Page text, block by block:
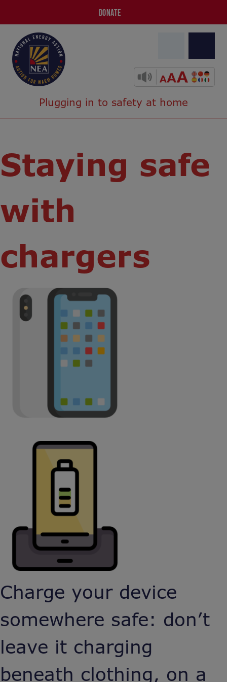
DONATE
Plugging in to safety at home
Staying safe
with
chargers
Charge your device
somewhere safe: don’t
leave it charging
beneath clothing, on a